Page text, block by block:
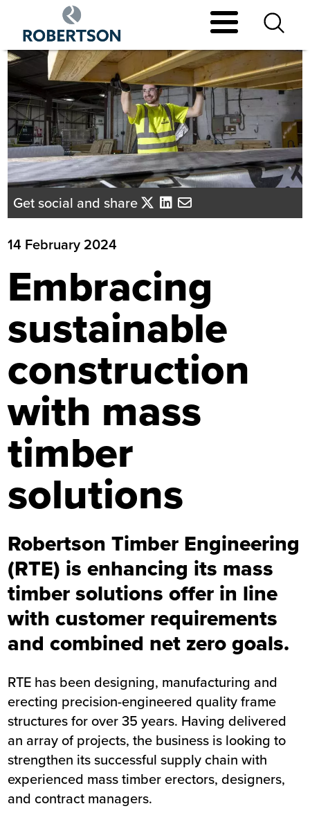
main
content
Get social and share
14 February 2024
Embracing
sustainable
construction
with mass
timber
solutions
Robertson Timber Engineering
(RTE) is enhancing its mass
timber solutions offer in line
with customer requirements
and combined net zero goals.
RTE has been designing, manufacturing and
erecting precision-engineered quality frame
structures for over 35 years. Having delivered
an array of projects, the business is looking to
strengthen its successful supply chain with
experienced mass timber erectors, designers,
and contract managers.